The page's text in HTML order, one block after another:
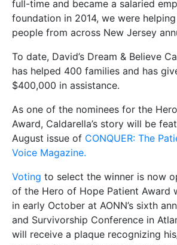
full-time and became a salaried
foundation in 2014, we were
people from across New Jersey
To date, David’s Dream & Believe
has helped 400 families and has
$400,000 in assistance.
As one of the nominees for the
Award, Caldarella’s story will be
August issue of CONQUER: The
Voice Magazine.
Voting to select the winner is now
of the Hero of Hope Patient Award
in early October at AONN’s sixth
and Survivorship Conference in
will receive a plaque recognizing